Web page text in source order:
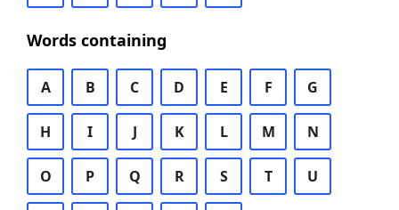
Words containing
A B C D E F G
H I J K L M N
O P Q R S T U